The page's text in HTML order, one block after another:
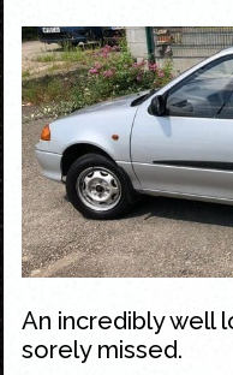
An incredibly well
sorely missed.